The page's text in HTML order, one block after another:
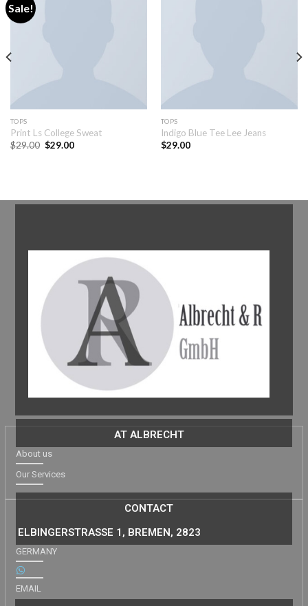
Sale!
TOPS
Print Ls College Sweat
$29.00 $29.00
TOPS
Indigo Blue Tee Lee Jeans
$29.00
AT ALBRECHT
About us
Our Services
CONTACT
ELBINGERSTRASSE 1, BREMEN, 2823
GERMANY
EMAIL